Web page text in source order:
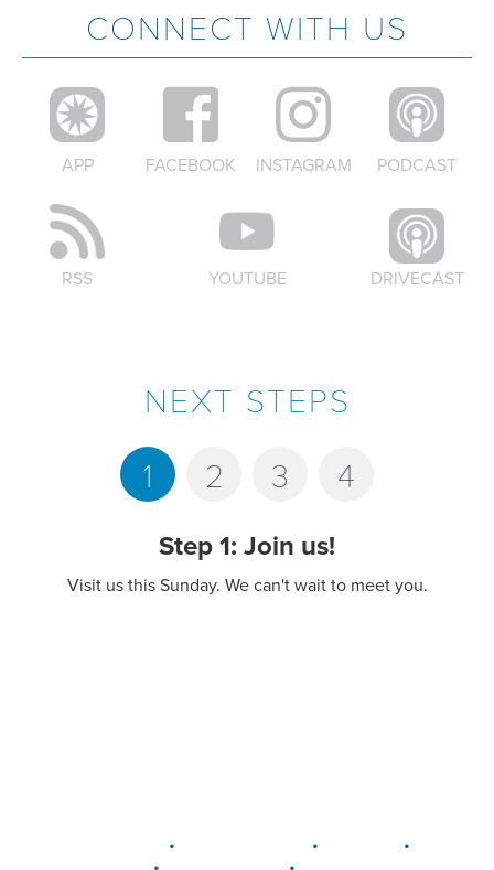
CONNECT WITH US
APP FACEBOOK INSTAGRAM PODCAST
RSS YOUTUBE DRIVECAST
NEXT STEPS
1
2 3 4
Step 1: Join us!
Visit us this Sunday. We can't wait to meet you.
• • •